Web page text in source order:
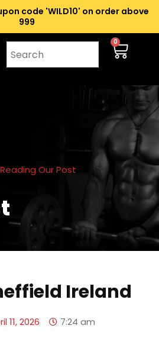
code 'WILD10' on order above
₹999
0
Reading Our Post
Ireland
11, 2026 7:24 am